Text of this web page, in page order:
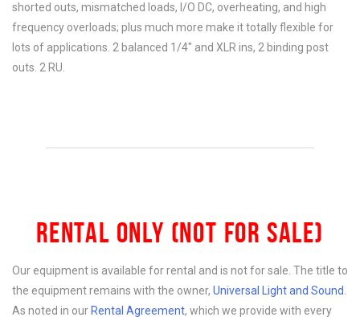
shorted outs, mismatched loads, I/O DC, overheating, and high
frequency overloads; plus much more make it totally flexible for
lots of applications. 2 balanced 1/4″ and XLR ins, 2 binding post
outs. 2 RU.
RENTAL ONLY (NOT FOR SALE)
Our equipment is available for rental and is not for sale. The title to
the equipment remains with the owner, Universal Light and Sound
As noted in our Rental Agreement, which we provide with every